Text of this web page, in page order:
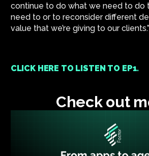
continue to do what we need to do
need to or to reconsider different
value that we’re giving to our clients.”
CLICK HERE TO LISTEN TO EP1.
Check out